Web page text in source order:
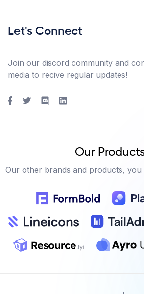
Let's Connect
Join our discord community and
media to recive regular updates!
Our Products
Our other brands and products, you